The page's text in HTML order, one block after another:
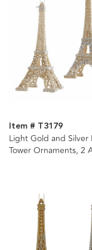
Item # T3179
Light Gold and Silver
Tower Ornaments, 2